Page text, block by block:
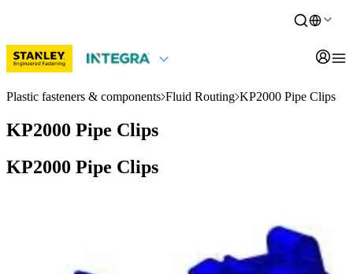
Plastic fasteners & components Fluid Routing KP2000 Pipe Clips
KP2000 Pipe Clips
KP2000 Pipe Clips